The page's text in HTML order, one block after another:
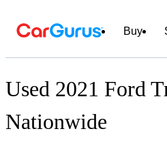
Buy
Used 2021 Ford
Nationwide